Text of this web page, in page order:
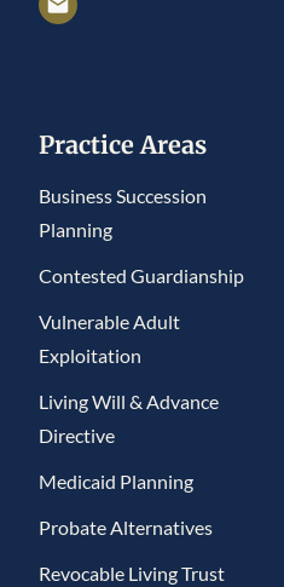
Practice Areas
Business Succession
Planning
Contested Guardianship
Vulnerable Adult
Exploitation
Living Will & Advance
Directive
Medicaid Planning
Probate Alternatives
Revocable Living Trust